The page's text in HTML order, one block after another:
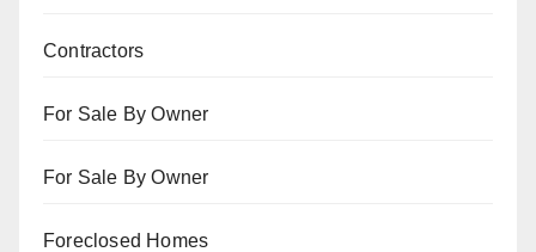
Contractors
For Sale By Owner
For Sale By Owner
Foreclosed Homes